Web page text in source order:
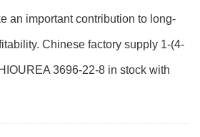
an important contribution to long-
Chinese factory supply 1-(4-
3696-22-8 in stock with